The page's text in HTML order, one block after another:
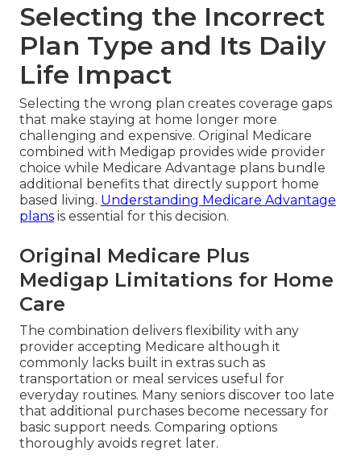
Selecting the Incorrect
Plan Type and Its Daily
Life Impact
Selecting the wrong plan creates coverage gaps
that make staying at home longer more
challenging and expensive. Original Medicare
combined with Medigap provides wide provider
choice while Medicare Advantage plans bundle
additional benefits that directly support home
based living. Understanding Medicare Advantage
plans is essential for this decision.
Original Medicare Plus
Medigap Limitations for Home
Care
The combination delivers flexibility with any
provider accepting Medicare although it
commonly lacks built in extras such as
transportation or meal services useful for
everyday routines. Many seniors discover too late
that additional purchases become necessary for
basic support needs. Comparing options
thoroughly avoids regret later.